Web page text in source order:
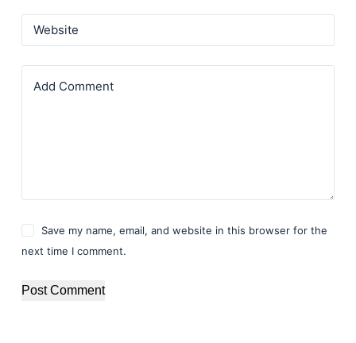
Website
Add Comment
Save my name, email, and website in this browser for the
next time I comment.
Post Comment